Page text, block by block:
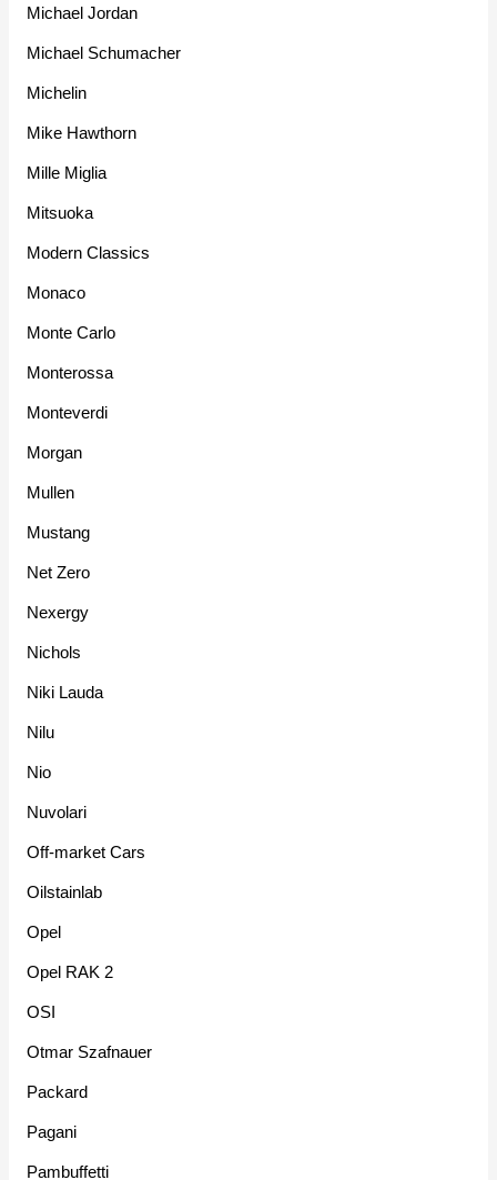
Michael Jordan
Michael Schumacher
Michelin
Mike Hawthorn
Mille Miglia
Mitsuoka
Modern Classics
Monaco
Monte Carlo
Monterossa
Monteverdi
Morgan
Mullen
Mustang
Net Zero
Nexergy
Nichols
Niki Lauda
Nilu
Nio
Nuvolari
Off-market Cars
Oilstainlab
Opel
Opel RAK 2
OSI
Otmar Szafnauer
Packard
Pagani
Pambuffetti